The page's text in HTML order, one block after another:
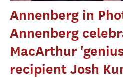
Annenberg in
Annenberg
MacArthur
recipient Josh